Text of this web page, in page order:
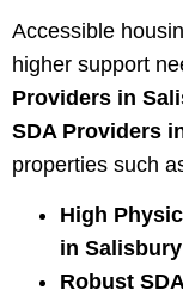
Accessible
higher support
Providers in
SDA Providers
properties such
High
in
Robust